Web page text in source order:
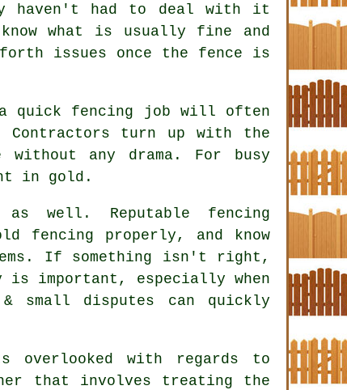
haven't had to deal with it
what is usually fine and
issues once the fence is
quick fencing job will often
turn up with the
any drama. For busy
in gold.
well. Reputable fencing
fencing properly, and know
If something isn't right,
important, especially when
small disputes can quickly
overlooked with regards to
that involves treating the